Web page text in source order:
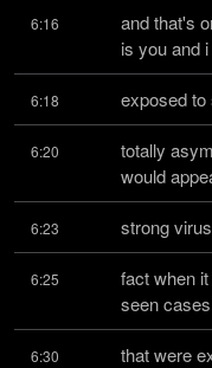
6:16
and that's
is you and
6:18 exposed
6:20
totally
would
6:23 strong
6:25
fact when
seen
6:30 that were